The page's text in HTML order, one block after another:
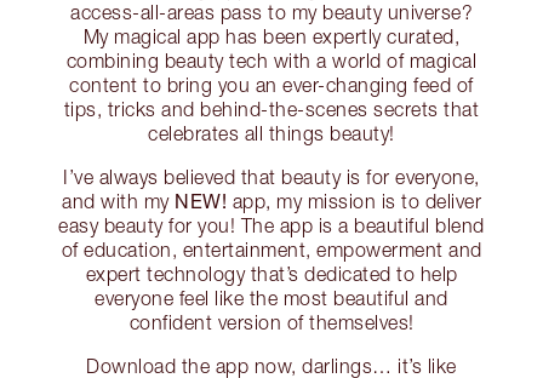
access-all-areas pass to my beauty universe?
My magical app has been expertly curated,
combining beauty tech with a world of magical
content to bring you an ever-changing feed of
tips, tricks and behind-the-scenes secrets that
celebrates all things beauty!
I’ve always believed that beauty is for everyone,
and with my NEW! app, my mission is to deliver
easy beauty for you! The app is a beautiful blend
of education, entertainment, empowerment and
expert technology that’s dedicated to help
everyone feel like the most beautiful and
confident version of themselves!
Download the app now, darlings… it’s like